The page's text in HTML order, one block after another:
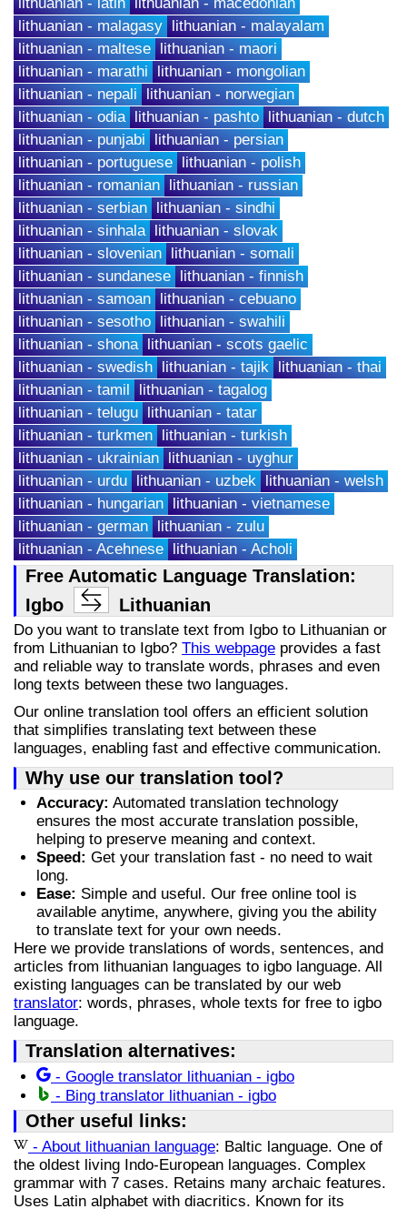
lithuanian - malagasy lithuanian - malayalam
lithuanian - maltese lithuanian - maori
lithuanian - marathi
lithuanian - mongolian
lithuanian - nepali
lithuanian - norwegian
lithuanian - odia lithuanian - pashto lithuanian - dutch
lithuanian - punjabi lithuanian - persian
lithuanian - portuguese lithuanian - polish
lithuanian - romanian lithuanian - russian
lithuanian - serbian lithuanian - sindhi
lithuanian - sinhala lithuanian - slovak
lithuanian - slovenian lithuanian - somali
lithuanian - sundanese lithuanian - finnish
lithuanian - samoan lithuanian - cebuano
lithuanian - sesotho lithuanian - swahili
lithuanian - shona lithuanian - scots gaelic
lithuanian - swedish lithuanian - tajik lithuanian - thai
lithuanian - tamil lithuanian - tagalog
lithuanian - telugu lithuanian - tatar
lithuanian - turkmen lithuanian - turkish
lithuanian - ukrainian lithuanian - uyghur
lithuanian - urdu lithuanian - uzbek lithuanian - welsh
lithuanian - hungarian lithuanian - vietnamese
lithuanian - german lithuanian - zulu
lithuanian - Acehnese lithuanian - Acholi
Free Automatic Language Translation:
Igbo
Lithuanian
Do you want to translate text from Igbo to Lithuanian or
from Lithuanian to Igbo? This webpage provides a fast
and reliable way to translate words, phrases and even
long texts between these two languages.
Our online translation tool offers an efficient solution
that simplifies translating text between these
languages, enabling fast and effective communication.
Why use our translation tool?
Accuracy: Automated translation technology
ensures the most accurate translation possible,
helping to preserve meaning and context.
Speed: Get your translation fast - no need to wait
long.
Ease: Simple and useful. Our free online tool is
available anytime, anywhere, giving you the ability
to translate text for your own needs.
Here we provide translations of words, sentences, and
articles from lithuanian languages to igbo language. All
existing languages can be translated by our web
translator: words, phrases, whole texts for free to igbo
language.
Translation alternatives:
- Google translator lithuanian - igbo
- Bing translator lithuanian - igbo
Other useful links:
- About lithuanian language: Baltic language. One of
the oldest living Indo-European languages. Complex
grammar with 7 cases. Retains many archaic features.
Uses Latin alphabet with diacritics. Known for its